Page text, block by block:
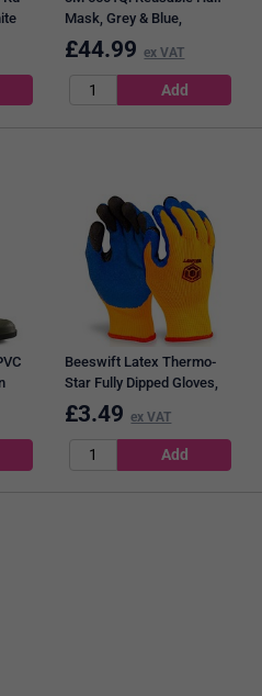
Mask, Grey & Blue,
Medium
£44.99 ex VAT
Beeswift Latex Thermo-
Star Fully Dipped Gloves,
Orange, Large
£3.49 ex VAT